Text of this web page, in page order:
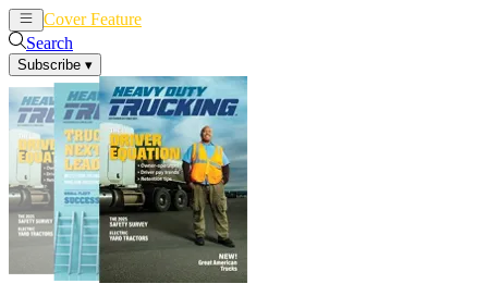
Cover Feature
Search
Subscribe ▾